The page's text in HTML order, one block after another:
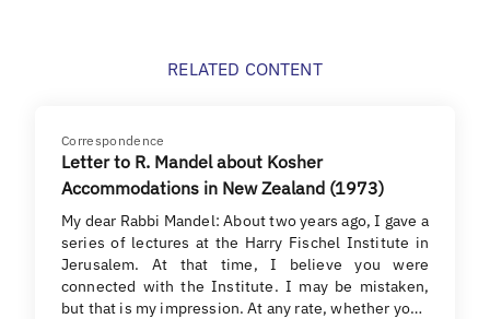
RELATED CONTENT
Correspondence
Letter to R. Mandel about Kosher
Accommodations in New Zealand (1973)
My dear Rabbi Mandel: About two years ago, I gave a
series of lectures at the Harry Fischel Institute in
Jerusalem. At that time, I believe you were
connected with the Institute. I may be mistaken,
but that is my impression. At any rate, whether yo…